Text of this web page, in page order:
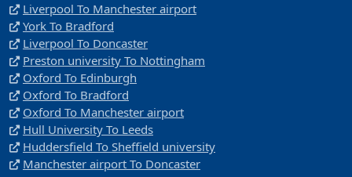
Liverpool To Manchester airport
York To Bradford
Liverpool To Doncaster
Preston university To Nottingham
Oxford To Edinburgh
Oxford To Bradford
Oxford To Manchester airport
Hull University To Leeds
Huddersfield To Sheffield university
Manchester airport To Doncaster